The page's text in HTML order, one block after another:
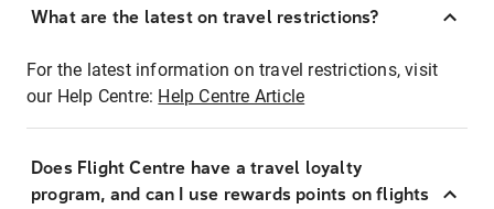
What are the latest on travel restrictions?
For the latest information on travel restrictions, visit
our Help Centre: Help Centre Article
Does Flight Centre have a travel loyalty
program, and can I use rewards points on flights